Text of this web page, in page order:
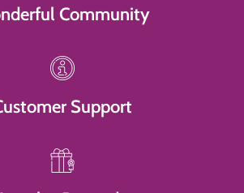
Community
Support